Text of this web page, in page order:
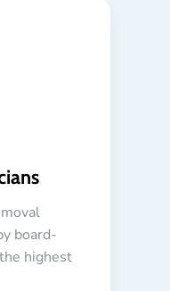
board-
highest